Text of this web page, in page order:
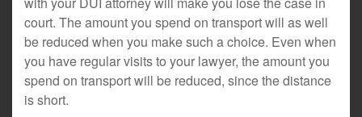
court. The amount you spend on transport will as well
be reduced when you make such a choice. Even when
you have regular visits to your lawyer, the amount you
spend on transport will be reduced, since the distance
is short.